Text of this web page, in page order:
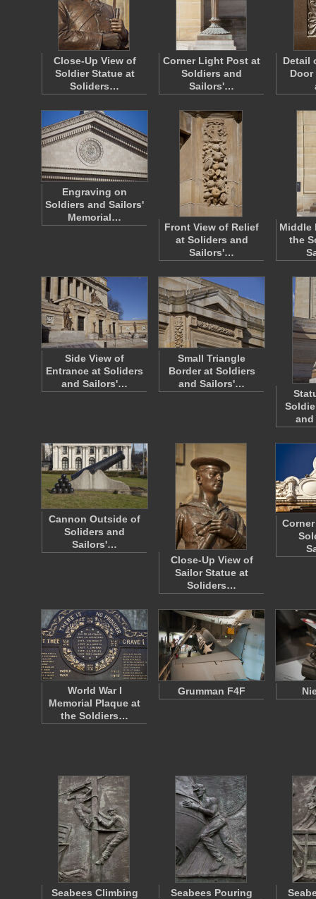
Close-Up View of
Soldier Statue at
Soliders…
Corner Light Post at
Soldiers and
Sailors'…
Detail
Door
Engraving on
Soldiers and Sailors'
Memorial…
Front View of Relief
at Soliders and
Sailors'…
Middle
the
Side View of
Entrance at Soliders
and Sailors'…
Small Triangle
Border at Soldiers
and Sailors'…
Cannon Outside of
Soliders and
Sailors'…
Close-Up View of
Sailor Statue at
Soliders…
World War I
Memorial Plaque at
the Soldiers…
Grumman F4F
Seabees Climbing
Seabees Pouring